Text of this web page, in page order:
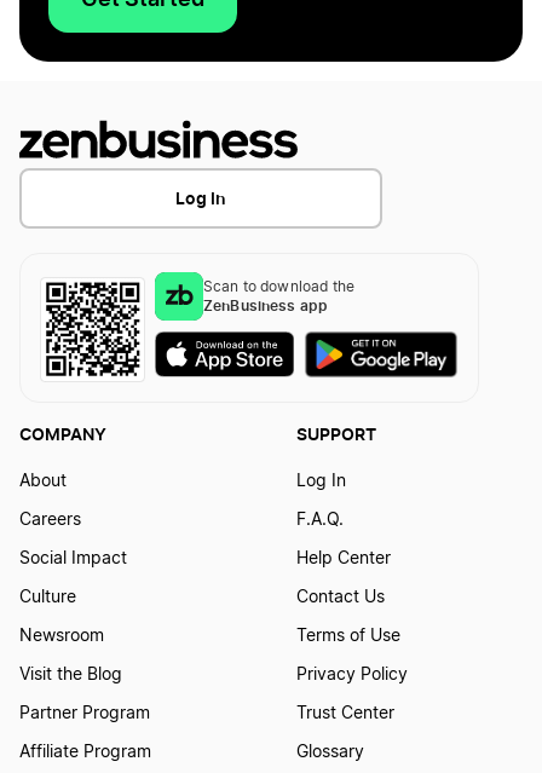
Log In
Scan to download the
ZenBusiness app
COMPANY
About
Careers
Social Impact
Culture
Newsroom
Visit the Blog
Partner Program
Affiliate Program
SUPPORT
Log In
F.A.Q.
Help Center
Contact Us
Terms of Use
Privacy Policy
Trust Center
Glossary